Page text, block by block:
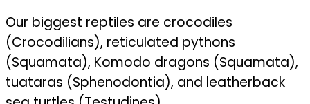
Our biggest reptiles are crocodiles
(Crocodilians), reticulated pythons
(Squamata), Komodo dragons (Squamata),
tuataras (Sphenodontia), and leatherback